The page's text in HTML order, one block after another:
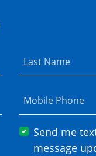
Last Name
Mobile Phone
Send me
message